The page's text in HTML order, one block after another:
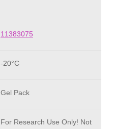
11383075
-20°C
Gel Pack
For Research Use Only! Not